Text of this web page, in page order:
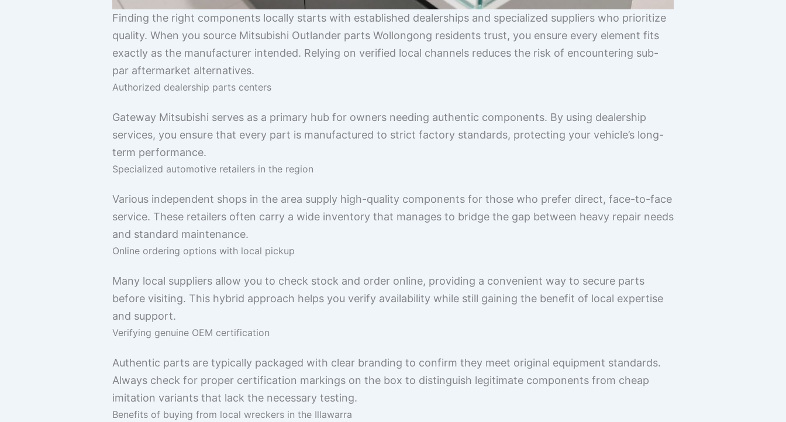
Finding the right components locally starts with established dealerships and specialized suppliers who prioritize
quality. When you source Mitsubishi Outlander parts Wollongong residents trust, you ensure every element fits
exactly as the manufacturer intended. Relying on verified local channels reduces the risk of encountering sub-
par aftermarket alternatives.
Authorized dealership parts centers
Gateway Mitsubishi serves as a primary hub for owners needing authentic components. By using dealership
services, you ensure that every part is manufactured to strict factory standards, protecting your vehicle’s long-
term performance.
Specialized automotive retailers in the region
Various independent shops in the area supply high-quality components for those who prefer direct, face-to-face
service. These retailers often carry a wide inventory that manages to bridge the gap between heavy repair needs
and standard maintenance.
Online ordering options with local pickup
Many local suppliers allow you to check stock and order online, providing a convenient way to secure parts
before visiting. This hybrid approach helps you verify availability while still gaining the benefit of local expertise
and support.
Verifying genuine OEM certification
Authentic parts are typically packaged with clear branding to confirm they meet original equipment standards.
Always check for proper certification markings on the box to distinguish legitimate components from cheap
imitation variants that lack the necessary testing.
Benefits of buying from local wreckers in the Illawarra